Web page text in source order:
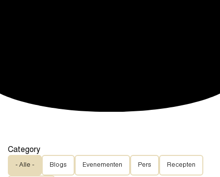
Category
- Alle - Blogs Evenementen Pers Recepten